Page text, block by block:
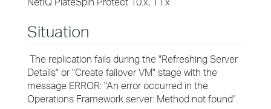
Situation
The replication fails during the "Refreshing Server
Details" or "Create failover VM" stage with the
message ERROR: "An error occurred in the
Operations Framework server: Method not found".